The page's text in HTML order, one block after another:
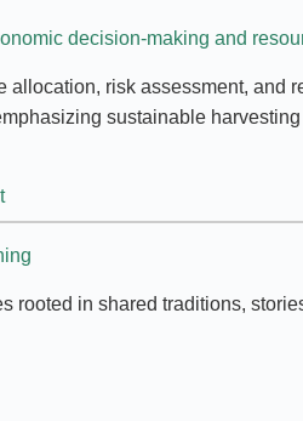
decision-making and
risk assessment,
sustainable
rooted in shared traditions,